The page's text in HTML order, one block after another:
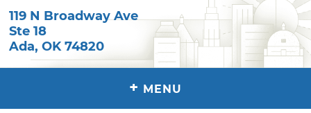
119 N Broadway Ave
Ste 18
Ada,OK 74820
+ MENU